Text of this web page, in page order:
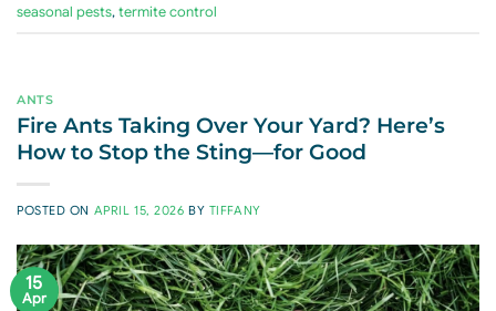
seasonal pests,termite control
ANTS
Fire Ants Taking Over Your Yard? Here’s
How to Stop the Sting—for Good
POSTED ON APRIL 15, 2026 BY TIFFANY
15
Apr